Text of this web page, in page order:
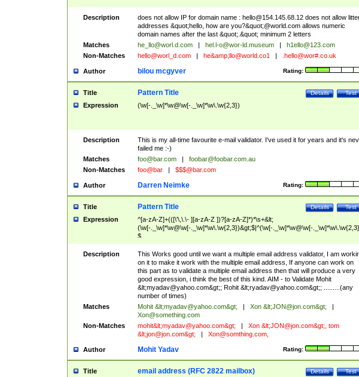
Description does not allow IP for domain name : hello@154.145.68.12does not allow
addresses &quot;hello, how are you?&quot;@world.com allows numeric
domain names after the last &quot;.&quot; minimum 2 letters
Matches
he_llo@worl.d.com hel.l-o@wor-ld.museum
h1ello@123.com
Non-Matches
hello@worl_d.com he&amp; llo@world.co1 .hello@wor#.co.uk
Author Rating:
bilou mcgyver
Title Test
Details
Pattern Title
Expression (\w[-._\w]*\w@\w[-._\w]*\w\.\w{2,3})
Description
This is my all-time favourite e-mail validator. I've used it for years and it's
failed me :-)
Matches
foo@bar.com
foobar@foobar.com.au
Non-Matches
foo@bar $$$@bar.com
Author Rating:
Darren Neimke
Title Test
Details
Pattern Title
Expression
^[a-zA-Z]+(([\'\,\.\- ][a-zA-Z ])?[a-zA-Z]*)*\s+&lt;
(\w[-._\w]*\w@\w[-._\w]*\w\.\w{2,3})&gt;$|^(\w[-._\w]*\w@\w[-
$
Description
This Works good until we want a multiple email address validator, I am
on it to make it work with the multiple email address, If anyone can work on
this part as to validate a multiple email address then that will produce a very
good expression, i think the best of this kind. AIM - to Validate Mohit
&lt;myadav@yahoo.com&gt;; Rohit &lt;ryadav@yahoo.com&gt;; .........(any
number of times)
Matches
Mohit &lt;myadav@yahoo.com&gt; Xon &lt;JON@jon.com&gt;
Xon@something.com
Non-Matches
mohit&lt;myadav@yahoo.com&gt; Xon &lt;JON@jon.com&gt;, tom
&lt;jon@jon.com&gt; Xon@somthing.com,
Author Rating:
Mohit Yadav
Title Test
Details
email address (RFC 2822 mailbox)